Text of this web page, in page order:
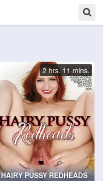
HAIRY PUSSY REDHEADS
2 hrs. 11 mins.